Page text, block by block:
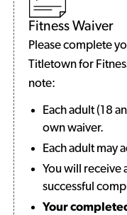
Fitness Waiver
Please complete
Titletown for
note:
Each adult (18
own waiver.
Each adult may
You will receive
successful
Your